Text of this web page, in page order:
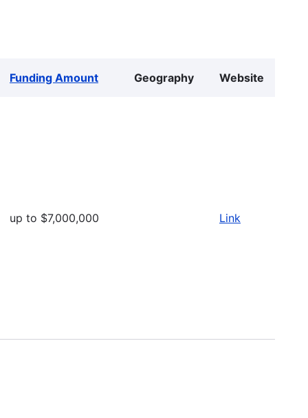
Funding Amount Geography Website
up to $7,000,000 Link